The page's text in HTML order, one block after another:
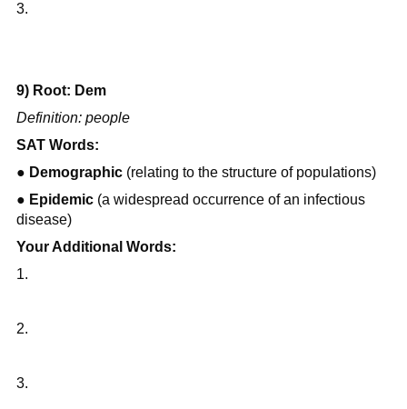
3.
9) Root: Dem
Definition: people
SAT Words:
● Demographic (relating to the structure of populations)
● Epidemic (a widespread occurrence of an infectious
disease)
Your Additional Words:
1.
2.
3.